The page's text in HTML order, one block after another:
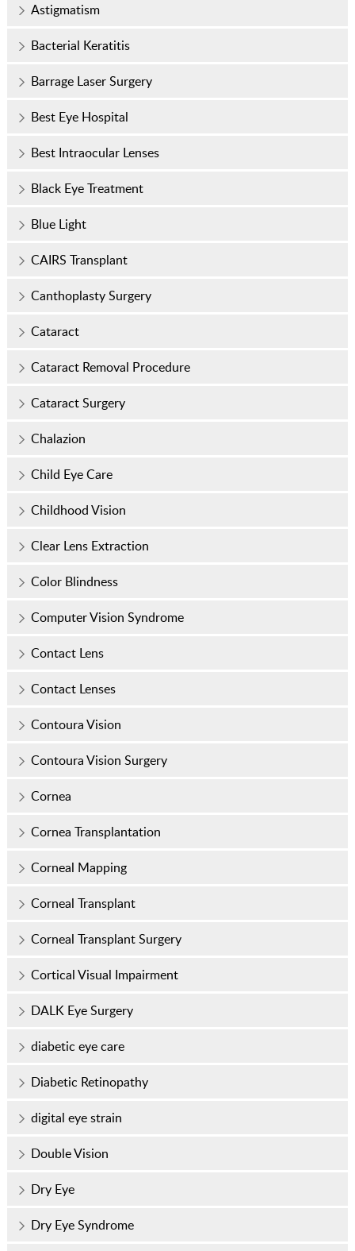
Astigmatism
Bacterial Keratitis
Barrage Laser Surgery
Best Eye Hospital
Best Intraocular Lenses
Black Eye Treatment
Blue Light
CAIRS Transplant
Canthoplasty Surgery
Cataract
Cataract Removal Procedure
Cataract Surgery
Chalazion
Child Eye Care
Childhood Vision
Clear Lens Extraction
Color Blindness
Computer Vision Syndrome
Contact Lens
Contact Lenses
Contoura Vision
Contoura Vision Surgery
Cornea
Cornea Transplantation
Corneal Mapping
Corneal Transplant
Corneal Transplant Surgery
Cortical Visual Impairment
DALK Eye Surgery
diabetic eye care
Diabetic Retinopathy
digital eye strain
Double Vision
Dry Eye
Dry Eye Syndrome